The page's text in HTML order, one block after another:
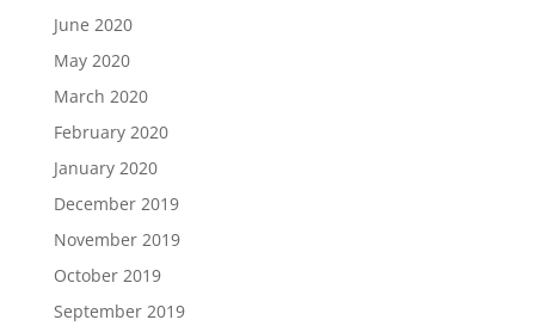
June 2020
May 2020
March 2020
February 2020
January 2020
December 2019
November 2019
October 2019
September 2019